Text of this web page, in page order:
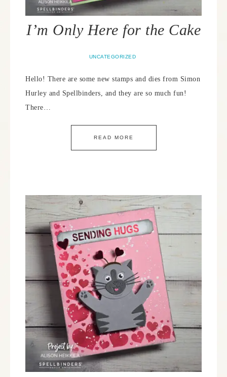
I’m Only Here for the Cake
UNCATEGORIZED
Hello! There are some new stamps and dies from Simon
Hurley and Spellbinders, and they are so much fun!
There…
READ MORE